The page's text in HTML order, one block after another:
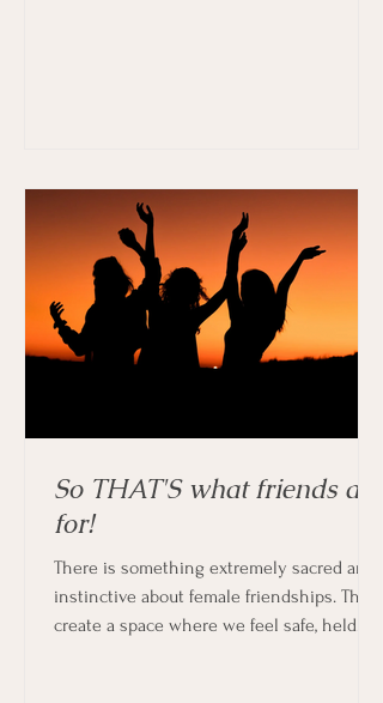
So THAT'S what friends are
for!
There is something extremely sacred and
instinctive about female friendships. They
create a space where we feel safe, held